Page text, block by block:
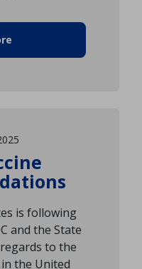
is following
and the State
to the
the United